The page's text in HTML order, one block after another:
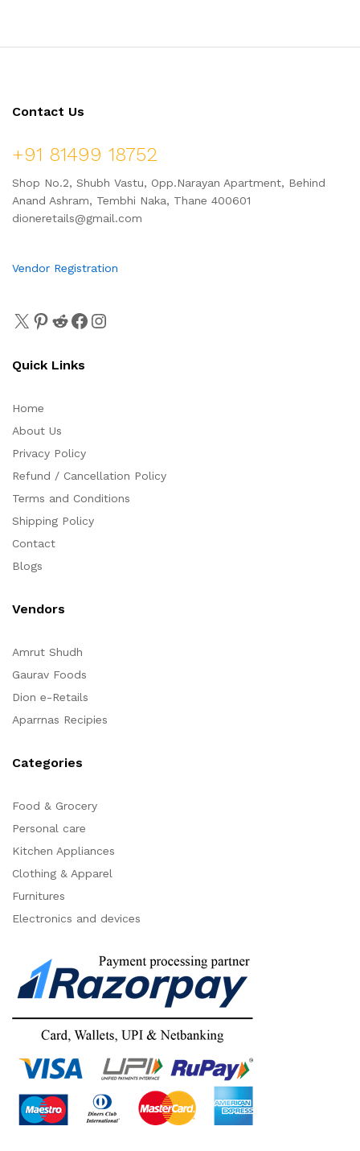
Contact Us
+91 81499 18752
Shop No.2, Shubh Vastu, Opp.Narayan Apartment, Behind
Anand Ashram, Tembhi Naka, Thane 400601
dioneretails@gmail.com
Vendor Registration
Quick Links
Home
About Us
Privacy Policy
Refund / Cancellation Policy
Terms and Conditions
Shipping Policy
Contact
Blogs
Vendors
Amrut Shudh
Gaurav Foods
Dion e-Retails
Aparrnas Recipies
Categories
Food & Grocery
Personal care
Kitchen Appliances
Clothing & Apparel
Furnitures
Electronics and devices